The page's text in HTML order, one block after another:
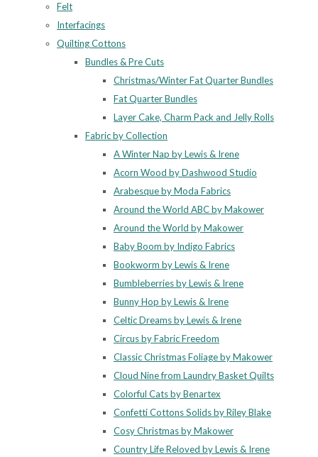
Felt
Interfacings
Quilting Cottons
Bundles & Pre Cuts
Christmas/Winter Fat Quarter Bundles
Fat Quarter Bundles
Layer Cake, Charm Pack and Jelly Rolls
Fabric by Collection
A Winter Nap by Lewis & Irene
Acorn Wood by Dashwood Studio
Arabesque by Moda Fabrics
Around the World ABC by Makower
Around the World by Makower
Baby Boom by Indigo Fabrics
Bookworm by Lewis & Irene
Bumbleberries by Lewis & Irene
Bunny Hop by Lewis & Irene
Celtic Dreams by Lewis & Irene
Circus by Fabric Freedom
Classic Christmas Foliage by Makower
Cloud Nine from Laundry Basket Quilts
Colorful Cats by Benartex
Confetti Cottons Solids by Riley Blake
Cosy Christmas by Makower
Country Life Reloved by Lewis & Irene